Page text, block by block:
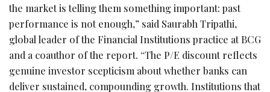
the market is telling them something important: past
performance is not enough,” said Saurabh Tripathi,
global leader of the Financial Institutions practice at BCG
and a coauthor of the report. “The P/E discount reflects
genuine investor scepticism about whether banks can
deliver sustained, compounding growth. Institutions that